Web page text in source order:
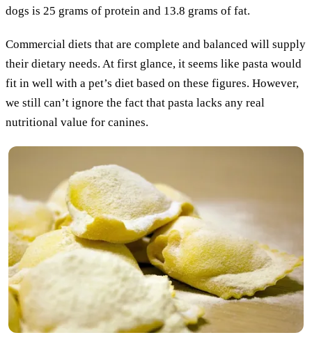
dogs is 25 grams of protein and 13.8 grams of fat.
Commercial diets that are complete and balanced will supply
their dietary needs. At first glance, it seems like pasta would
fit in well with a pet’s diet based on these figures. However,
we still can’t ignore the fact that pasta lacks any real
nutritional value for canines.